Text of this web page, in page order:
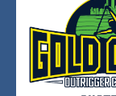
Contact Us